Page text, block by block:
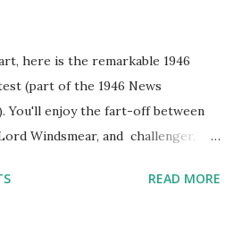
here is the remarkable 1946
(part of the 1946 News
You'll enjoy the fart-off between
Windsmear, and challenger,
recording was apparently
READ MORE